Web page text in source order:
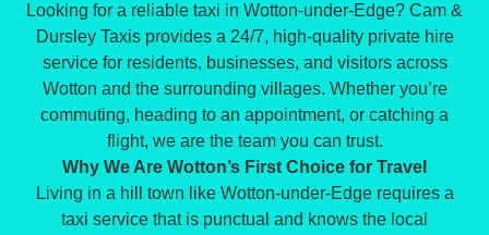
Looking for a reliable taxi in Wotton-under-Edge? Cam &
Dursley Taxis provides a 24/7, high-quality private hire
service for residents, businesses, and visitors across
Wotton and the surrounding villages. Whether you’re
commuting, heading to an appointment, or catching a
flight, we are the team you can trust.
Why We Are Wotton’s First Choice for Travel
Living in a hill town like Wotton-under-Edge requires a
taxi service that is punctual and knows the local